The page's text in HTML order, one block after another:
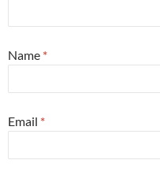
Name *
Email *